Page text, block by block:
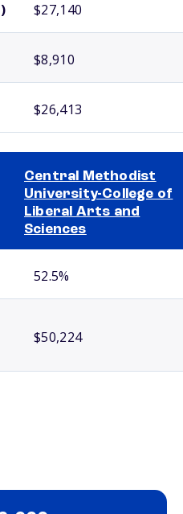
$27,140
$8,910
$26,413
Central Methodist
University-College of
Liberal Arts and
Sciences
52.5%
$50,224